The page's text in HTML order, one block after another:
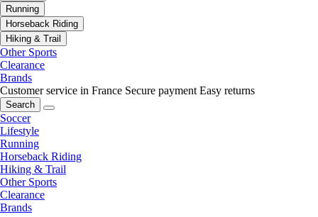
Running
Horseback Riding
Hiking & Trail
Other Sports
Clearance
Brands
Customer service in France Secure payment Easy returns
Search
Soccer
Lifestyle
Running
Horseback Riding
Hiking & Trail
Other Sports
Clearance
Brands